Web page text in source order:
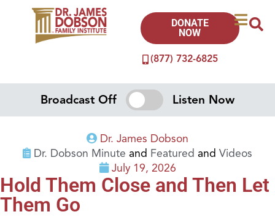
(877) 732-6825
DONATE
NOW
Broadcast Off Listen Now
Dr. James Dobson
Dr. Dobson Minute and Featured and Videos
July 19, 2026
Hold Them Close and Then Let
Them Go